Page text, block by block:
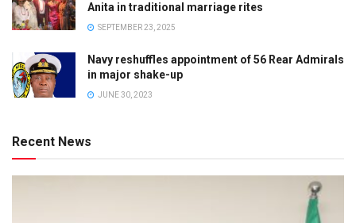
Anita in traditional marriage rites
SEPTEMBER 23, 2025
Navy reshuffles appointment of 56 Rear Admirals
in major shake-up
JUNE 30, 2023
Recent News